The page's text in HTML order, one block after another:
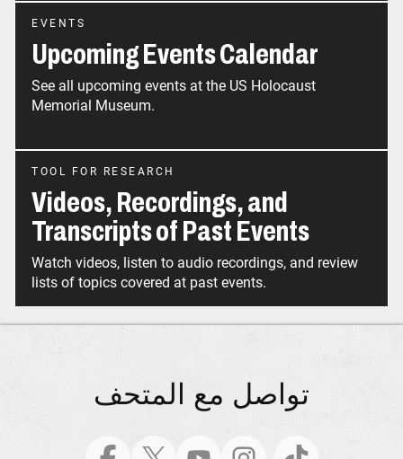
EVENTS
Upcoming Events Calendar
See all upcoming events at the US Holocaust
Memorial Museum.
TOOL FOR RESEARCH
Videos, Recordings, and
Transcripts of Past Events
Watch videos, listen to audio recordings, and review
تواصل مع المتحف